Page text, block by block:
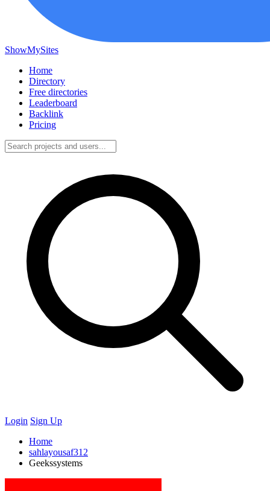
ShowMySites
Home
Directory
Free directories
Leaderboard
Backlink
Pricing
Login Sign Up
Home
sahlayousaf312
Geekssystems